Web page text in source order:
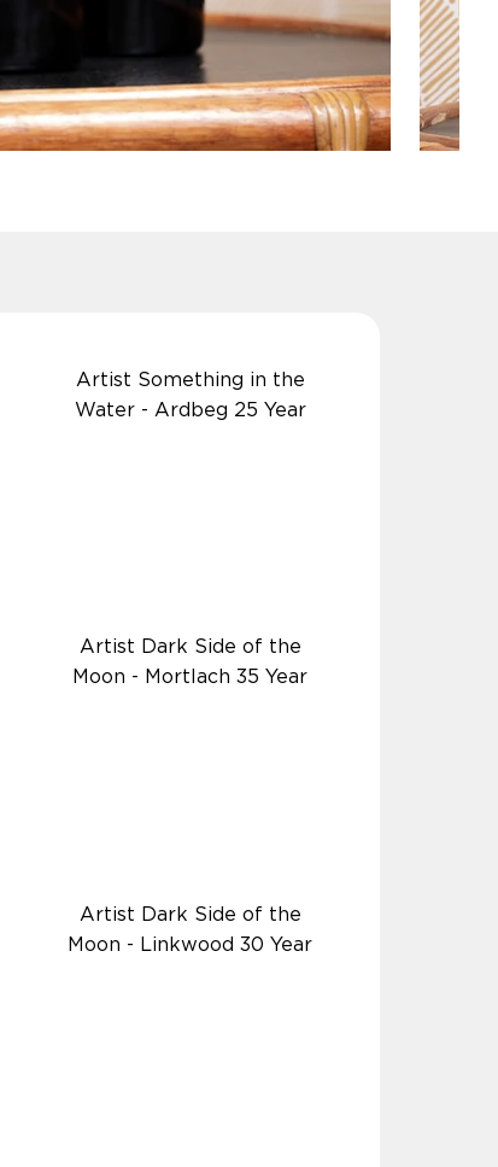
Artist Something in the
Water - Ardbeg 25 Year
Artist Dark Side of the
Moon - Mortlach 35 Year
Artist Dark Side of the
Moon - Linkwood 30 Year